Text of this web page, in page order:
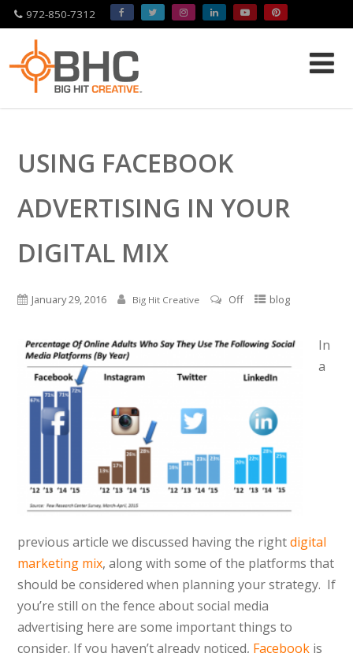
Please
note:
includes
accessibility
system.
972-850-7312
USING FACEBOOK
ADVERTISING IN YOUR
DIGITAL MIX
January 29, 2016 Big Hit Creative Off blog
In
a
previous article we discussed having the rightdigital
marketing mix, along with some of the platforms that
should be considered when planning your strategy. If
you’re still on the fence about social media
advertising here are some important things to
consider. If you haven’t already noticed, Facebookis